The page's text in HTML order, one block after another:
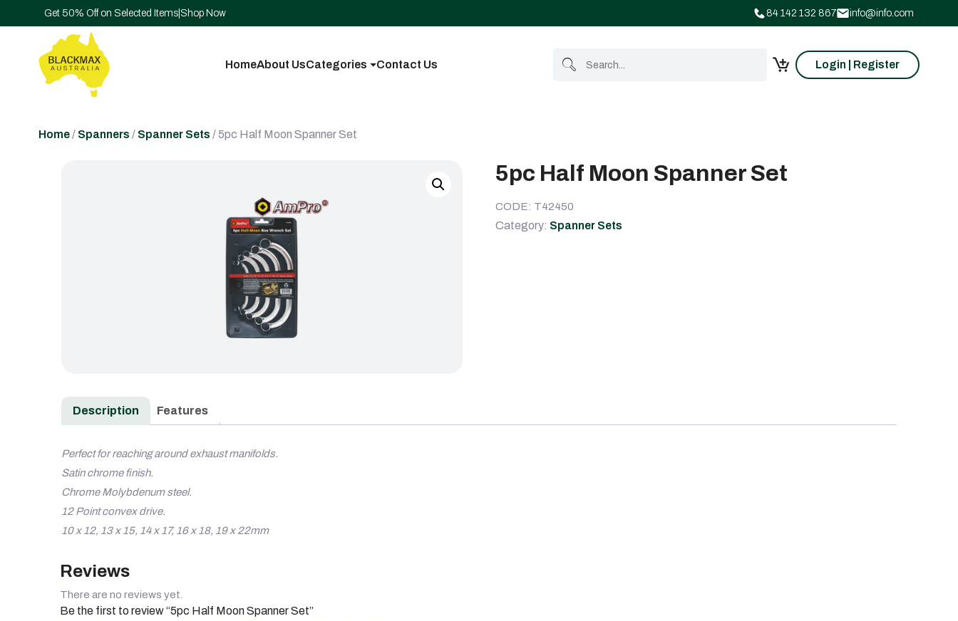
Get 50% Off on Selected Items Shop Now 84 142 132 867 info@info.com
HomeAbout UsCategories Contact Us Login | Register
Home/ Spanners / Spanner Sets / 5pc Half Moon Spanner Set
5pc Half Moon Spanner Set
CODE: T42450
Category: Spanner Sets
Description Features
Perfect for reaching around exhaust manifolds.
Satin chrome finish.
Chrome Molybdenum steel.
12 Point convex drive.
10 x 12, 13 x 15, 14 x 17, 16 x 18, 19 x 22mm
Reviews
There are no reviews yet.
Be the first to review “5pc Half Moon Spanner Set”